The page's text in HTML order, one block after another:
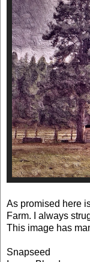
As promised here
Farm. I always
This image has
Snapseed